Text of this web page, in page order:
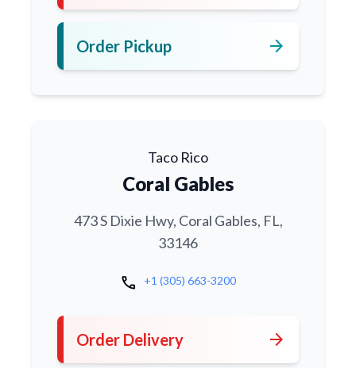
Order Pickup arrow_forward
Taco Rico
Coral Gables
473 S Dixie Hwy, Coral Gables, FL,
33146
call +1 (305) 663-3200
Order Delivery arrow_forward